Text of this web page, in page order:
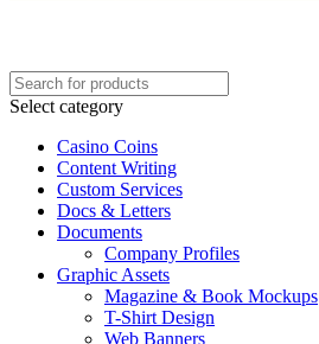
Select category
Casino Coins
Content Writing
Custom Services
Docs & Letters
Documents
Company Profiles
Graphic Assets
Magazine & Book Mockups
T-Shirt Design
Web Banners